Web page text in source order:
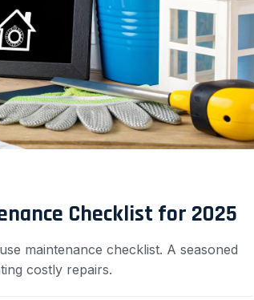
Checklist for 2025
maintenance checklist. A seasoned
costly repairs.